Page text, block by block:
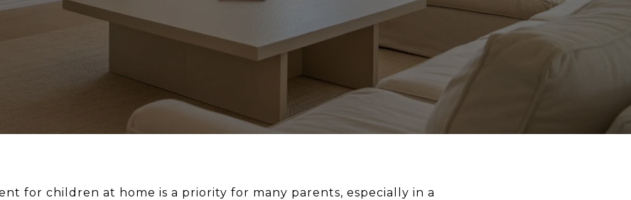
for children at home is a priority for many parents, especially in a